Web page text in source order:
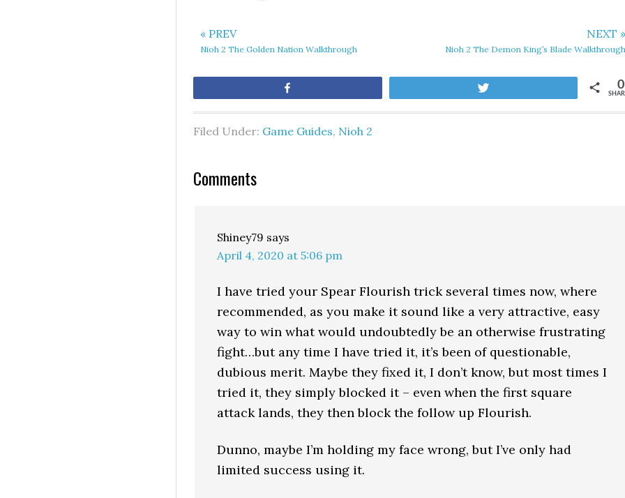
« PREV
Nioh 2 The Golden Nation Walkthrough
NEXT »
Nioh 2 The Demon King’s Blade Walkthrough
0
Filed Under: Game Guides, Nioh 2
Comments
Shiney79 says
April 4, 2020 at 5:06 pm
I have tried your Spear Flourish trick several times now, where
recommended, as you make it sound like a very attractive, easy
way to win what would undoubtedly be an otherwise frustrating
fight…but any time I have tried it, it’s been of questionable,
dubious merit. Maybe they fixed it, I don’t know, but most times I
tried it, they simply blocked it – even when the first square
attack lands, they then block the follow up Flourish.
Dunno, maybe I’m holding my face wrong, but I’ve only had
limited success using it.